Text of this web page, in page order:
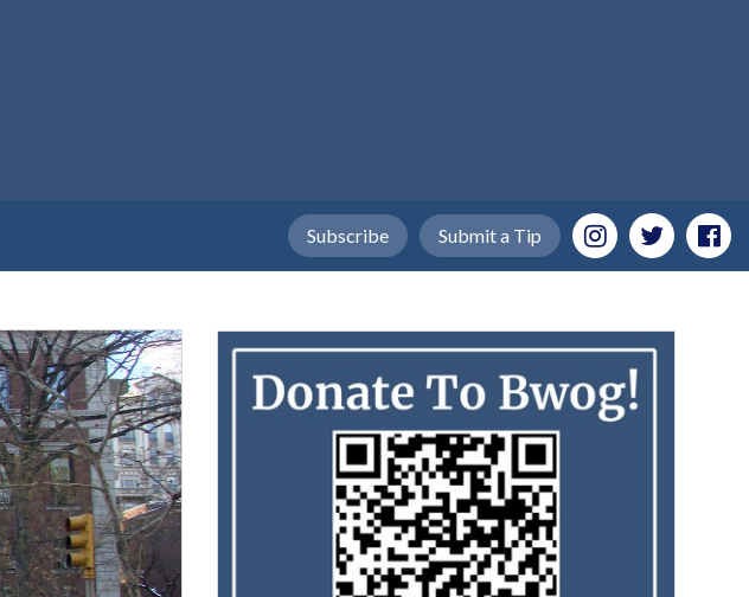
Submit a Tip
Subscribe